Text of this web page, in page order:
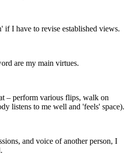
if I have to revise established views.
are my main virtues.
– perform various flips, walk on
listens to me well and 'feels' space).
and voice of another person, I